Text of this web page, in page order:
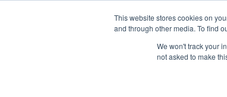
This website stores cookies on
and through other media. To find
We won't track your
not asked to make
Home Events